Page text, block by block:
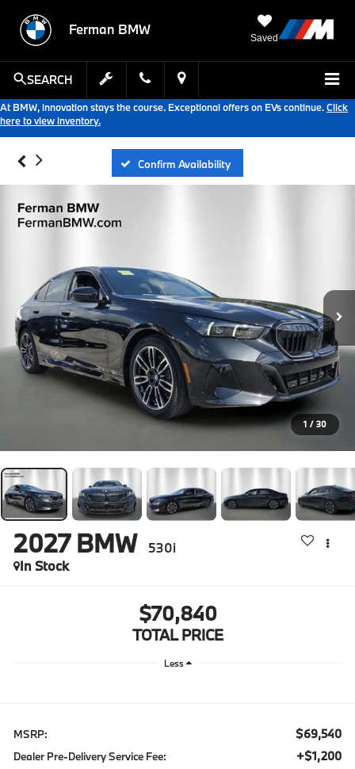
Ferman BMW
Saved
SEARCH
At BMW, innovation stays the course. Exceptional offers on EVs continue.Click
here to view inventory.
Confirm Availability
1 / 30
2027 BMW
530i
In Stock
$70,840
TOTAL PRICE
Less
MSRP: $69,540
Dealer Pre-Delivery Service Fee: +$1,200